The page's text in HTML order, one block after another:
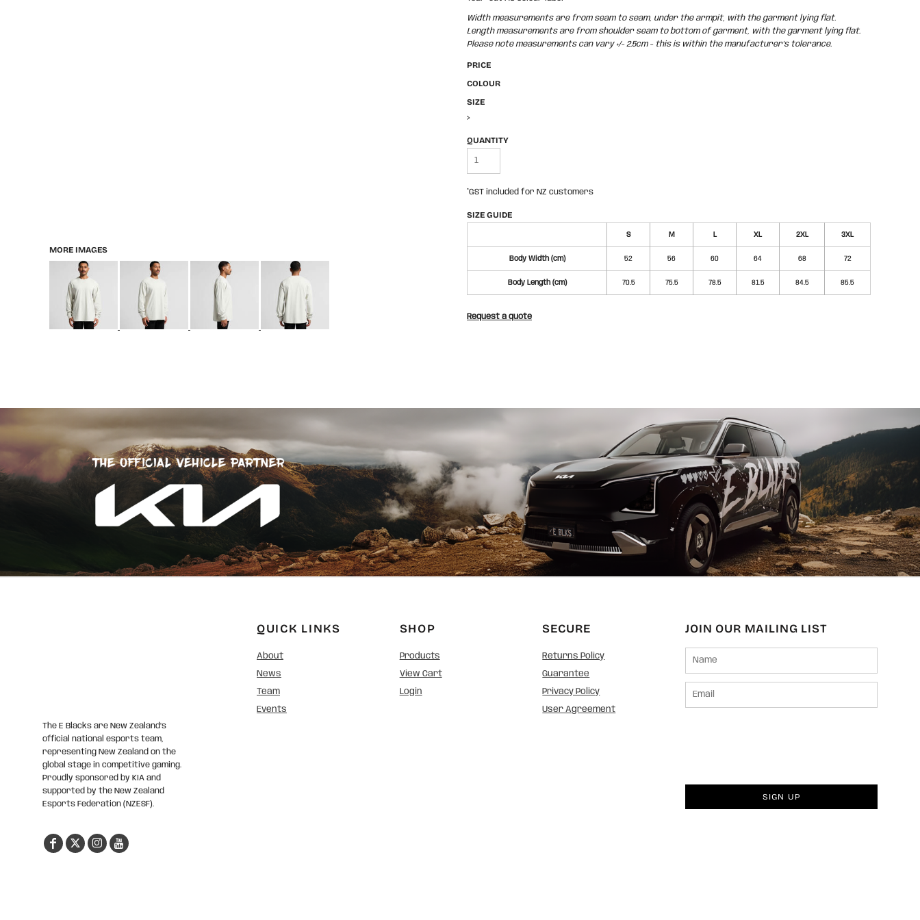
MORE IMAGES
Width measurements are from seam to seam, under the armpit, with the garment lying flat.
Length measurements are from shoulder seam to bottom of garment, with the garment lying flat.
Please note measurements can vary +/- 2.5cm - this is within the manufacturer's tolerance.
PRICE
COLOUR
SIZE
>
QUANTITY
*GST included for NZ customers
SIZE GUIDE
S M L XL 2XL 3XL
Body Width (cm) 52 56 60 64 68 72
Body Length (cm) 70.5 75.5 78.5 81.5 84.5 85.5
Request a quote
The E Blacks are New Zealand’s
official national esports team,
representing New Zealand on the
global stage in competitive gaming.
Proudly sponsored by KIA and
supported by the New Zealand
Esports Federation (NZESF).
QUICK LINKS
About
News
Team
Events
SHOP
Products
View Cart
Login
SECURE
Returns Policy
Guarantee
Privacy Policy
User Agreement
JOIN OUR MAILING LIST
SIGN UP